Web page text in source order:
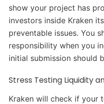
show your project has
investors inside Kraken
preventable issues. You
responsibility when you
initial submission should
Stress Testing Liquidity
Kraken will check if your